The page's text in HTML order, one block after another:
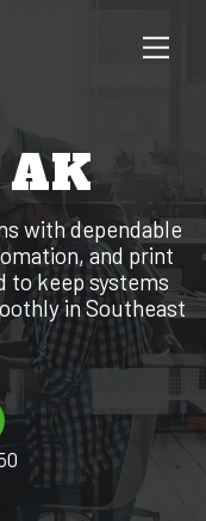
with dependable
and print
to keep systems
in Southeast